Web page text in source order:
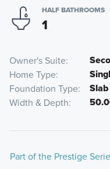
HALF BATHROOMS
1
Owner's Suite
Home Type
Foundation Type Slab
Width & Depth
Part of the Prestige